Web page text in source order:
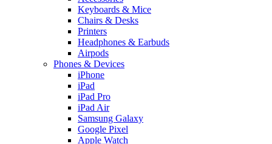
Keyboards & Mice
Chairs & Desks
Printers
Headphones & Earbuds
Airpods
Phones & Devices
iPhone
iPad
iPad Pro
iPad Air
Samsung Galaxy
Google Pixel
Apple Watch